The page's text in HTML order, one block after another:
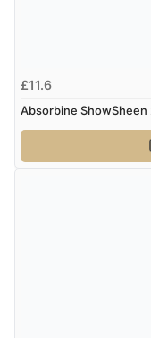
£11.6
Absorbine ShowSheen